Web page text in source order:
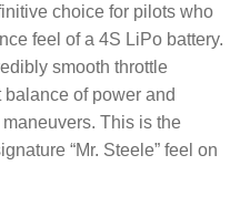
choice for pilots who
feel of a 4S LiPo battery.
smooth throttle
of power and
This is the
“Mr. Steele” feel on